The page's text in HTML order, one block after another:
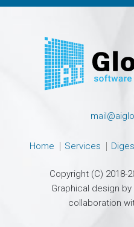
Home Services
Copyright (C) 2018-
Graphical design
collaboration